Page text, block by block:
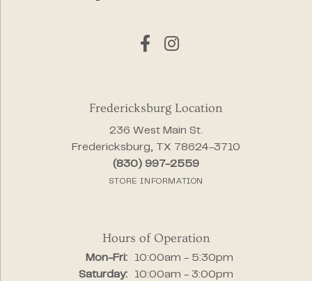
Fredericksburg Location
236 West Main St.
Fredericksburg, TX 78624-3710
(830) 997-2559
STORE INFORMATION
Hours of Operation
Mon-Fri:Monday - Friday:
10:00am - 5:30pm
Saturday:
10:00am - 3:00pm